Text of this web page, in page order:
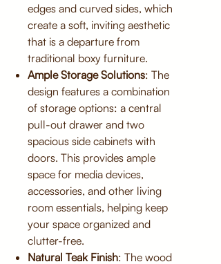
edges and curved sides, which
create a soft, inviting aesthetic
that is a departure from
traditional boxy furniture.
Ample Storage Solutions: The
design features a combination
of storage options: a central
pull-out drawer and two
spacious side cabinets with
doors. This provides ample
space for media devices,
accessories, and other living
room essentials, helping keep
your space organized and
clutter-free.
Natural Teak Finish: The wood